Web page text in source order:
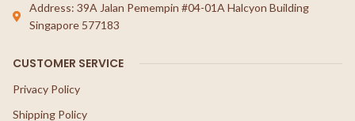
Address: 39A Jalan Pemempin #04-01A Halcyon Building
Singapore 577183
CUSTOMER SERVICE
Privacy Policy
Shipping Policy